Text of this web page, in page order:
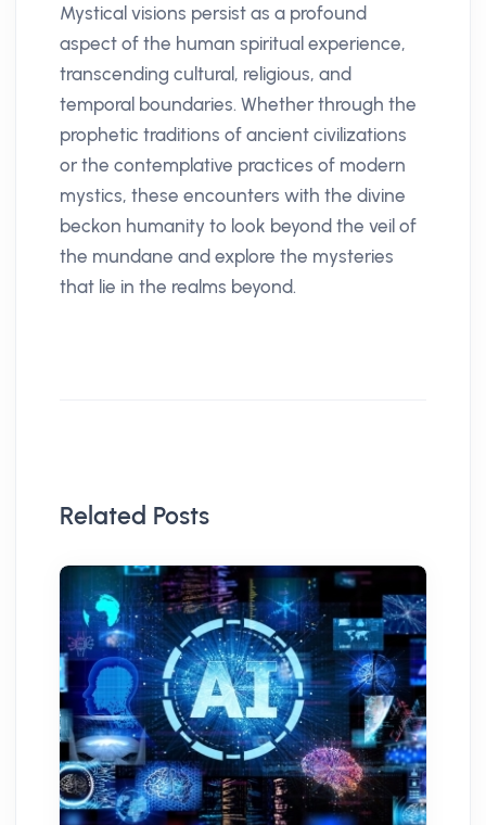
Mystical visions persist as a profound
aspect of the human spiritual experience,
transcending cultural, religious, and
temporal boundaries. Whether through the
prophetic traditions of ancient civilizations
or the contemplative practices of modern
mystics, these encounters with the divine
beckon humanity to look beyond the veil of
the mundane and explore the mysteries
that lie in the realms beyond.
Related Posts